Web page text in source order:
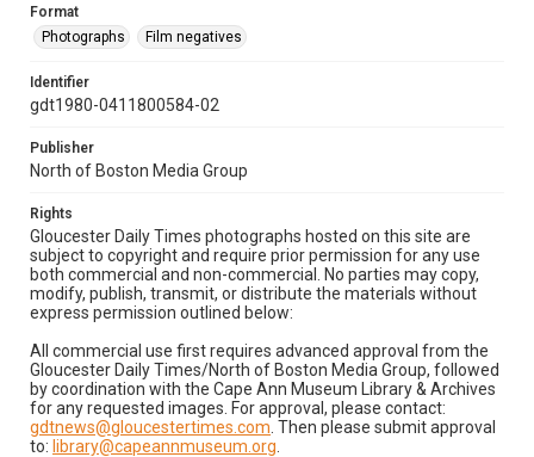
Format
Photographs
Film negatives
Identifier
gdt1980-0411800584-02
Publisher
North of Boston Media Group
Rights
Gloucester Daily Times photographs hosted on this site are
subject to copyright and require prior permission for any use
both commercial and non-commercial. No parties may copy,
modify, publish, transmit, or distribute the materials without
express permission outlined below:
All commercial use first requires advanced approval from the
Gloucester Daily Times/North of Boston Media Group, followed
by coordination with the Cape Ann Museum Library & Archives
for any requested images. For approval, please contact:
gdtnews@gloucestertimes.com . Then please submit approval
to: library@capeannmuseum.org